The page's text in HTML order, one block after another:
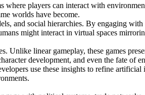
players can interact with
worlds have become.
and social hierarchies. By engaging
might interact in virtual spaces
Unlike linear gameplay, these games
development, and even the fate of
use these insights to refine